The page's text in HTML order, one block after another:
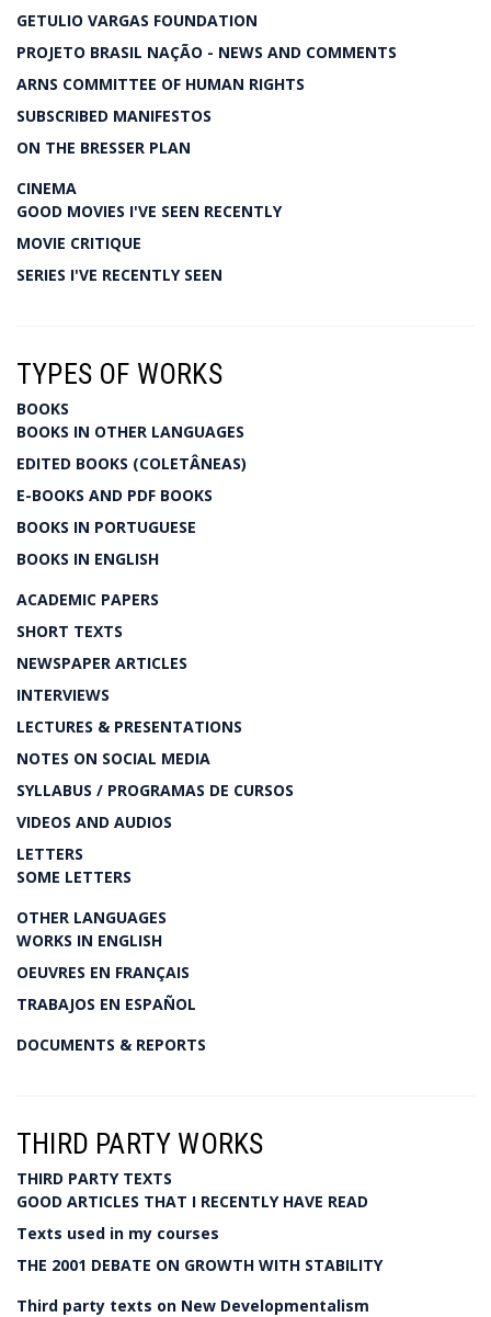
GETULIO VARGAS FOUNDATION
PROJETO BRASIL NAÇÃO - NEWS AND COMMENTS
ARNS COMMITTEE OF HUMAN RIGHTS
SUBSCRIBED MANIFESTOS
ON THE BRESSER PLAN
CINEMA
GOOD MOVIES I'VE SEEN RECENTLY
MOVIE CRITIQUE
SERIES I'VE RECENTLY SEEN
TYPES OF WORKS
BOOKS
BOOKS IN OTHER LANGUAGES
EDITED BOOKS (COLETÂNEAS)
E-BOOKS AND PDF BOOKS
BOOKS IN PORTUGUESE
BOOKS IN ENGLISH
ACADEMIC PAPERS
SHORT TEXTS
NEWSPAPER ARTICLES
INTERVIEWS
LECTURES & PRESENTATIONS
NOTES ON SOCIAL MEDIA
SYLLABUS / PROGRAMAS DE CURSOS
VIDEOS AND AUDIOS
LETTERS
SOME LETTERS
OTHER LANGUAGES
WORKS IN ENGLISH
OEUVRES EN FRANÇAIS
TRABAJOS EN ESPAÑOL
DOCUMENTS & REPORTS
THIRD PARTY WORKS
THIRD PARTY TEXTS
GOOD ARTICLES THAT I RECENTLY HAVE READ
Texts used in my courses
THE 2001 DEBATE ON GROWTH WITH STABILITY
Third party texts on New Developmentalism